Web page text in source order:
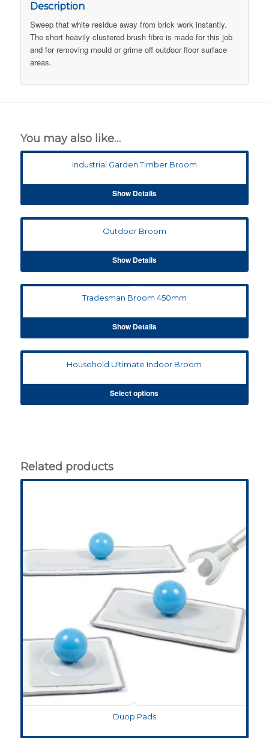
Description
Sweep that white residue away from brick work instantly.
The short heavily clustered brush fibre is made for this job
and for removing mould or grime off outdoor floor surface
areas.
You may also like…
Industrial Garden Timber Broom
Show Details
Outdoor Broom
Show Details
Tradesman Broom 450mm
Show Details
Household Ultimate Indoor Broom
Select options
Related products
Duop Pads